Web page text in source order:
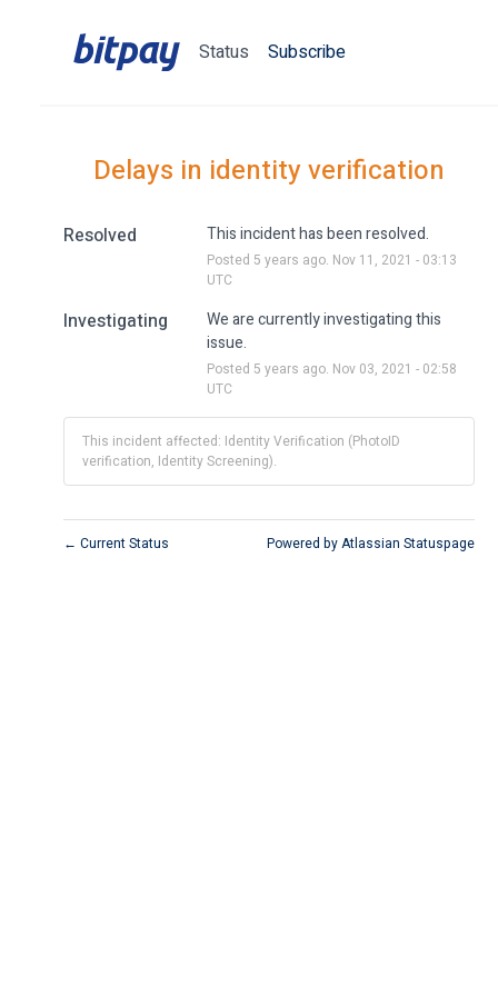
Status Subscribe
Delays in identity verification
Resolved This incident has been resolved.
Posted 5 years ago. Nov 11 , 2021 - 03:13
UTC
Investigating
We are currently investigating this
issue.
Posted 5 years ago. Nov 03, 2021 - 02:58
UTC
This incident affected: Identity Verification (PhotoID
verification, Identity Screening).
← Current Status Powered by Atlassian Statuspage